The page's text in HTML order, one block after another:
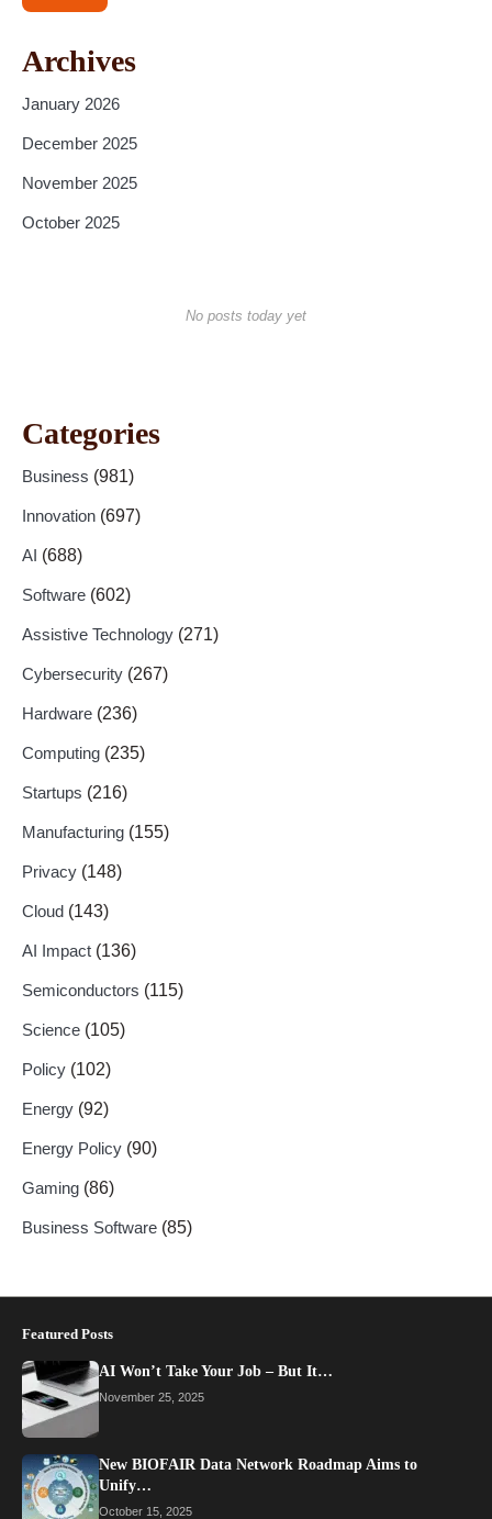
Archives
January 2026
December 2025
November 2025
October 2025
No posts today yet
Categories
Business (981)
Innovation (697)
AI (688)
Software (602)
Assistive Technology (271)
Cybersecurity (267)
Hardware (236)
Computing (235)
Startups (216)
Manufacturing (155)
Privacy (148)
Cloud (143)
AI Impact (136)
Semiconductors (115)
Science (105)
Policy (102)
Energy (92)
Energy Policy (90)
Gaming (86)
Business Software (85)
Featured Posts
AI Won’t Take Your Job – But It…
November 25, 2025
New BIOFAIR Data Network Roadmap Aims to
Unify…
October 15, 2025